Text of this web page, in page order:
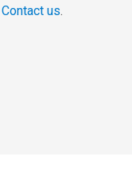
Contact us.